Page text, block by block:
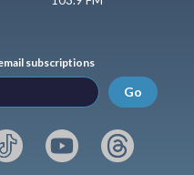
subscriptions
Go